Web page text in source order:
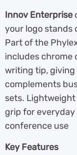
Innov Enterprise
your logo stands
Part of the
includes chrome
writing tip,
complements
sets.
grip for
conference use
Key Features